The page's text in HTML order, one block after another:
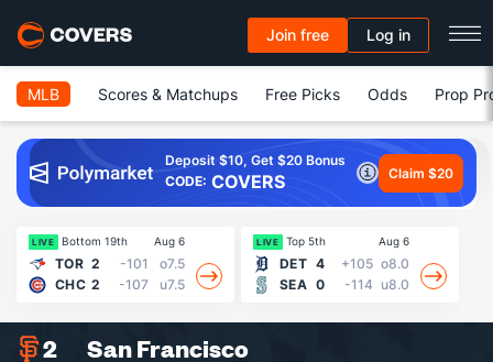
Join free Log in
MLB Scores & Matchups Free Picks Odds Prop
Deposit $10, Get $20 Bonus
CODE: COVERS Claim $20
LIVE Bottom 19th Aug 6
TOR 2 -101
o7.5
CHC 2 -107 u7.5
LIVE Top 5th Aug 6
DET 4 +105 o8.0
SEA 0 -114 u8.0
2
San Francisco